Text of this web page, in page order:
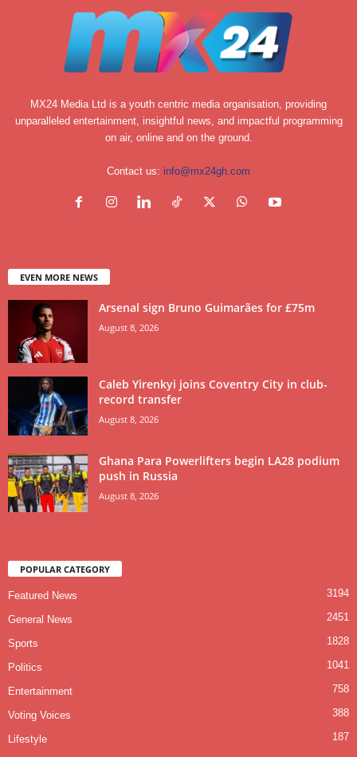
MX24 Media Ltd is a youth centric media organisation, providing
unparalleled entertainment, insightful news, and impactful programming
on air, online and on the ground.
Contact us: info@mx24gh.com
EVEN MORE NEWS
Arsenal sign Bruno Guimarães for £75m
August 8, 2026
Caleb Yirenkyi joins Coventry City in club-
record transfer
August 8, 2026
Ghana Para Powerlifters begin LA28 podium
push in Russia
August 8, 2026
POPULAR CATEGORY
Featured News 3194
General News 2451
Sports 1828
Politics 1041
Entertainment 758
Voting Voices 388
Lifestyle 187